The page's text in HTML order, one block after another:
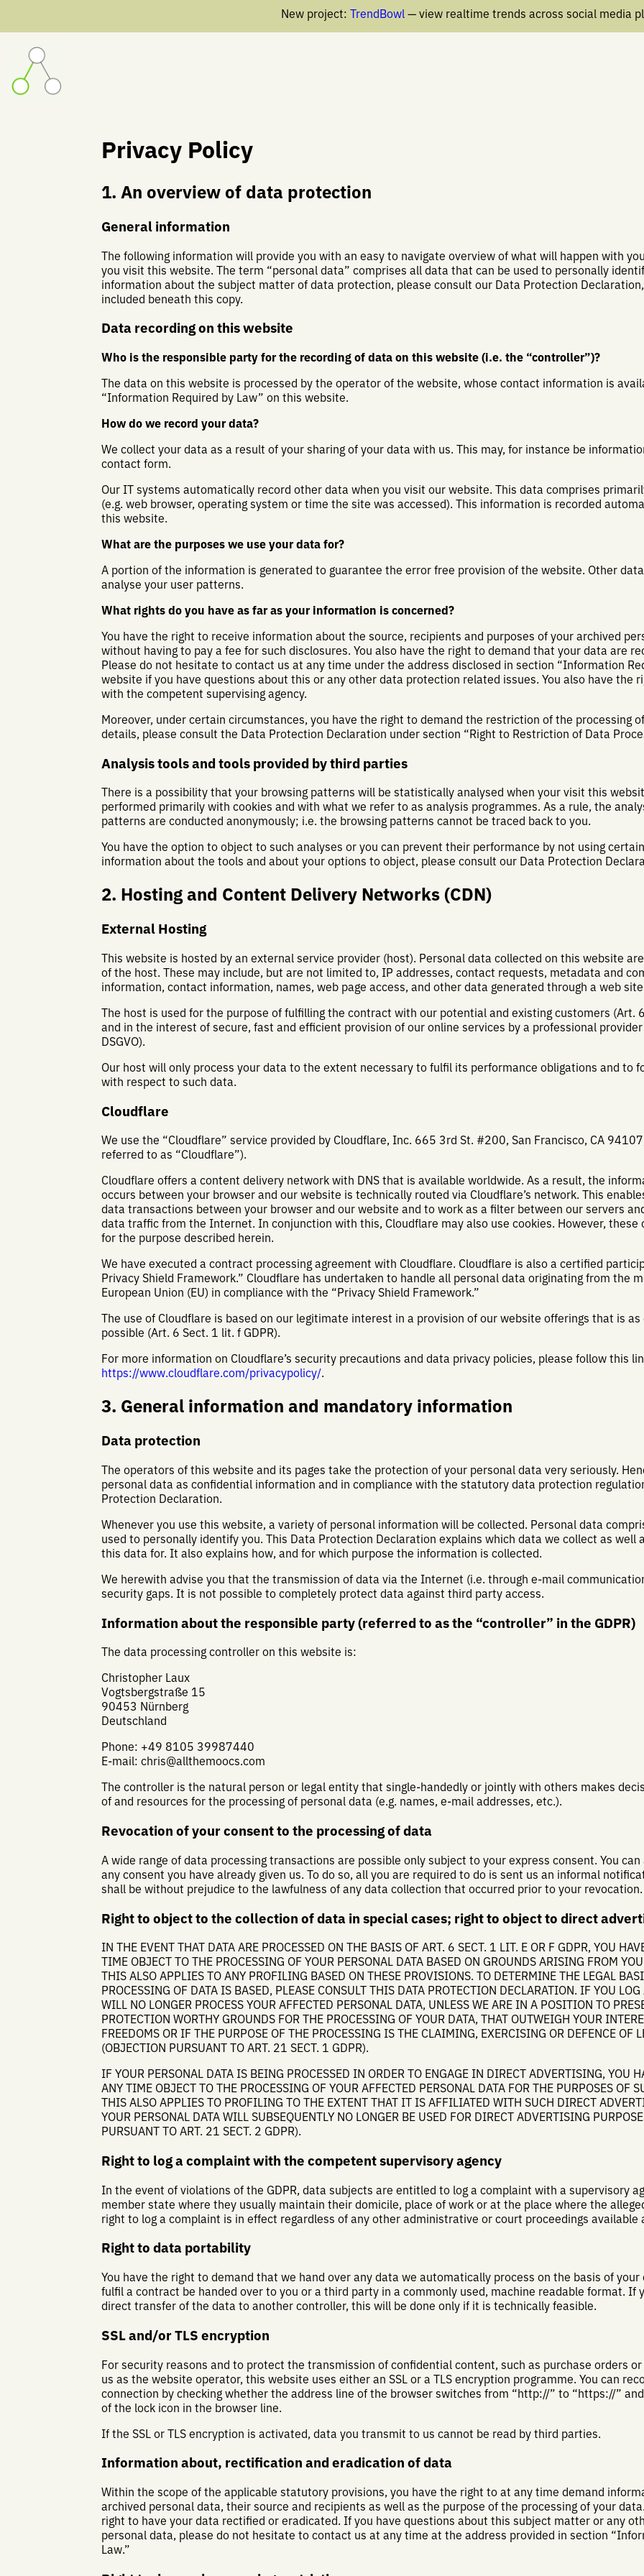
New project: TrendBowl — view realtime trends across social media
Privacy Policy
1. An overview of data protection
General information
The following information will provide you with an easy to navigate overview of what will happen with
you visit this website. The term “personal data” comprises all data that can be used to personally
information about the subject matter of data protection, please consult our Data Protection
included beneath this copy.
Data recording on this website
Who is the responsible party for the recording of data on this website (i.e. the “controller”)?
The data on this website is processed by the operator of the website, whose contact information is
“Information Required by Law” on this website.
How do we record your data?
We collect your data as a result of your sharing of your data with us. This may, for instance be
contact form.
Our IT systems automatically record other data when you visit our website. This data comprises
(e.g. web browser, operating system or time the site was accessed). This information is recorded
this website.
What are the purposes we use your data for?
A portion of the information is generated to guarantee the error free provision of the website. Other
analyse your user patterns.
What rights do you have as far as your information is concerned?
You have the right to receive information about the source, recipients and purposes of your archived
without having to pay a fee for such disclosures. You also have the right to demand that your data are
Please do not hesitate to contact us at any time under the address disclosed in section “Information
website if you have questions about this or any other data protection related issues. You also have the
with the competent supervising agency.
Moreover, under certain circumstances, you have the right to demand the restriction of the processing
details, please consult the Data Protection Declaration under section “Right to Restriction of Data
Analysis tools and tools provided by third parties
There is a possibility that your browsing patterns will be statistically analysed when your visit this
performed primarily with cookies and with what we refer to as analysis programmes. As a rule, the
patterns are conducted anonymously; i.e. the browsing patterns cannot be traced back to you.
You have the option to object to such analyses or you can prevent their performance by not using
information about the tools and about your options to object, please consult our Data Protection
2. Hosting and Content Delivery Networks (CDN)
External Hosting
This website is hosted by an external service provider (host). Personal data collected on this website
of the host. These may include, but are not limited to, IP addresses, contact requests, metadata and
information, contact information, names, web page access, and other data generated through a web
The host is used for the purpose of fulfilling the contract with our potential and existing customers (Art.
and in the interest of secure, fast and efficient provision of our online services by a professional
DSGVO).
Our host will only process your data to the extent necessary to fulfil its performance obligations and to
with respect to such data.
Cloudflare
We use the “Cloudflare” service provided by Cloudflare, Inc. 665 3rd St. #200, San Francisco, CA
referred to as “Cloudflare”).
Cloudflare offers a content delivery network with DNS that is available worldwide. As a result, the
occurs between your browser and our website is technically routed via Cloudflare’s network. This
data transactions between your browser and our website and to work as a filter between our servers
data traffic from the Internet. In conjunction with this, Cloudflare may also use cookies. However, these
for the purpose described herein.
We have executed a contract processing agreement with Cloudflare. Cloudflare is also a certified
Privacy Shield Framework.” Cloudflare has undertaken to handle all personal data originating from the
European Union (EU) in compliance with the “Privacy Shield Framework.”
The use of Cloudflare is based on our legitimate interest in a provision of our website offerings that is
possible (Art. 6 Sect. 1 lit. f GDPR).
For more information on Cloudflare’s security precautions and data privacy policies, please follow this
https://www.cloudflare.com/privacypolicy/.
3. General information and mandatory information
Data protection
The operators of this website and its pages take the protection of your personal data very seriously.
personal data as confidential information and in compliance with the statutory data protection
Protection Declaration.
Whenever you use this website, a variety of personal information will be collected. Personal data
used to personally identify you. This Data Protection Declaration explains which data we collect as well
this data for. It also explains how, and for which purpose the information is collected.
We herewith advise you that the transmission of data via the Internet (i.e. through e-mail
security gaps. It is not possible to completely protect data against third party access.
Information about the responsible party (referred to as the “controller” in the GDPR)
The data processing controller on this website is:
Christopher Laux
Vogtsbergstraße 15
90453 Nürnberg
Deutschland
Phone: +49 8105 39987440
E-mail: chris@allthemoocs.com
The controller is the natural person or legal entity that single-handedly or jointly with others makes
of and resources for the processing of personal data (e.g. names, e-mail addresses, etc.).
Revocation of your consent to the processing of data
A wide range of data processing transactions are possible only subject to your express consent. You
any consent you have already given us. To do so, all you are required to do is sent us an informal
shall be without prejudice to the lawfulness of any data collection that occurred prior to your revocation.
Right to object to the collection of data in special cases; right to object to direct
IN THE EVENT THAT DATA ARE PROCESSED ON THE BASIS OF ART. 6 SECT. 1 LIT. E OR F GDPR, YOU
TIME OBJECT TO THE PROCESSING OF YOUR PERSONAL DATA BASED ON GROUNDS ARISING FROM
THIS ALSO APPLIES TO ANY PROFILING BASED ON THESE PROVISIONS. TO DETERMINE THE LEGAL
PROCESSING OF DATA IS BASED, PLEASE CONSULT THIS DATA PROTECTION DECLARATION. IF YOU
WILL NO LONGER PROCESS YOUR AFFECTED PERSONAL DATA, UNLESS WE ARE IN A POSITION TO
PROTECTION WORTHY GROUNDS FOR THE PROCESSING OF YOUR DATA, THAT OUTWEIGH YOUR
FREEDOMS OR IF THE PURPOSE OF THE PROCESSING IS THE CLAIMING, EXERCISING OR DEFENCE OF
(OBJECTION PURSUANT TO ART. 21 SECT. 1 GDPR).
IF YOUR PERSONAL DATA IS BEING PROCESSED IN ORDER TO ENGAGE IN DIRECT ADVERTISING, YOU
ANY TIME OBJECT TO THE PROCESSING OF YOUR AFFECTED PERSONAL DATA FOR THE PURPOSES OF
THIS ALSO APPLIES TO PROFILING TO THE EXTENT THAT IT IS AFFILIATED WITH SUCH DIRECT
YOUR PERSONAL DATA WILL SUBSEQUENTLY NO LONGER BE USED FOR DIRECT ADVERTISING
PURSUANT TO ART. 21 SECT. 2 GDPR).
Right to log a complaint with the competent supervisory agency
In the event of violations of the GDPR, data subjects are entitled to log a complaint with a supervisory
member state where they usually maintain their domicile, place of work or at the place where the
right to log a complaint is in effect regardless of any other administrative or court proceedings available
Right to data portability
You have the right to demand that we hand over any data we automatically process on the basis of
fulfil a contract be handed over to you or a third party in a commonly used, machine readable format. If
direct transfer of the data to another controller, this will be done only if it is technically feasible.
SSL and/or TLS encryption
For security reasons and to protect the transmission of confidential content, such as purchase orders
us as the website operator, this website uses either an SSL or a TLS encryption programme. You can
connection by checking whether the address line of the browser switches from “http://” to “https://”
of the lock icon in the browser line.
If the SSL or TLS encryption is activated, data you transmit to us cannot be read by third parties.
Information about, rectification and eradication of data
Within the scope of the applicable statutory provisions, you have the right to at any time demand
archived personal data, their source and recipients as well as the purpose of the processing of your
right to have your data rectified or eradicated. If you have questions about this subject matter or any
personal data, please do not hesitate to contact us at any time at the address provided in section
Law.”